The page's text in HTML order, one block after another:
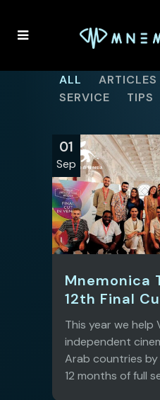
ALL ARTICLES
SERVICE
TIPS
01
Sep
Mnemonica
12th Final
This year we help
independent
Arab countries
12 months of full